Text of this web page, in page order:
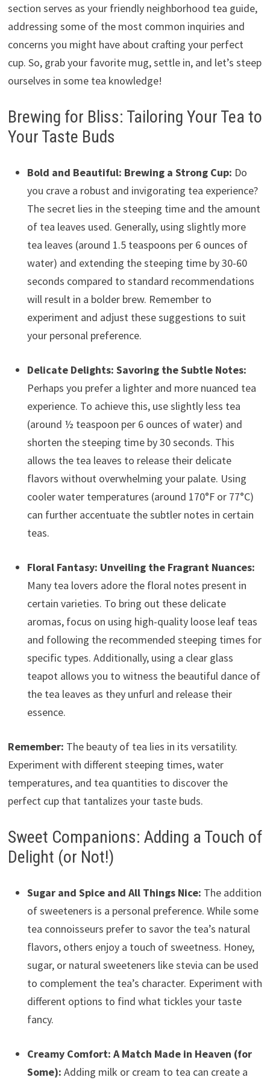
section serves as your friendly neighborhood tea guide,
addressing some of the most common inquiries and
concerns you might have about crafting your perfect
cup. So, grab your favorite mug, settle in, and let’s steep
ourselves in some tea knowledge!
Brewing for Bliss: Tailoring Your Tea to
Your Taste Buds
Bold and Beautiful: Brewing a Strong Cup: Do
you crave a robust and invigorating tea experience?
The secret lies in the steeping time and the amount
of tea leaves used. Generally, using slightly more
tea leaves (around 1.5 teaspoons per 6 ounces of
water) and extending the steeping time by 30-60
seconds compared to standard recommendations
will result in a bolder brew. Remember to
experiment and adjust these suggestions to suit
your personal preference.
Delicate Delights: Savoring the Subtle Notes:
Perhaps you prefer a lighter and more nuanced tea
experience. To achieve this, use slightly less tea
(around ½ teaspoon per 6 ounces of water) and
shorten the steeping time by 30 seconds. This
allows the tea leaves to release their delicate
flavors without overwhelming your palate. Using
cooler water temperatures (around 170°F or 77°C)
can further accentuate the subtler notes in certain
teas.
Floral Fantasy: Unveiling the Fragrant Nuances:
Many tea lovers adore the floral notes present in
certain varieties. To bring out these delicate
aromas, focus on using high-quality loose leaf teas
and following the recommended steeping times for
specific types. Additionally, using a clear glass
teapot allows you to witness the beautiful dance of
the tea leaves as they unfurl and release their
essence.
Remember: The beauty of tea lies in its versatility.
Experiment with different steeping times, water
temperatures, and tea quantities to discover the
perfect cup that tantalizes your taste buds.
Sweet Companions: Adding a Touch of
Delight (or Not!)
Sugar and Spice and All Things Nice: The addition
of sweeteners is a personal preference. While some
tea connoisseurs prefer to savor the tea’s natural
flavors, others enjoy a touch of sweetness. Honey,
sugar, or natural sweeteners like stevia can be used
to complement the tea’s character. Experiment with
different options to find what tickles your taste
fancy.
Creamy Comfort: A Match Made in Heaven (for
Some): Adding milk or cream to tea can create a